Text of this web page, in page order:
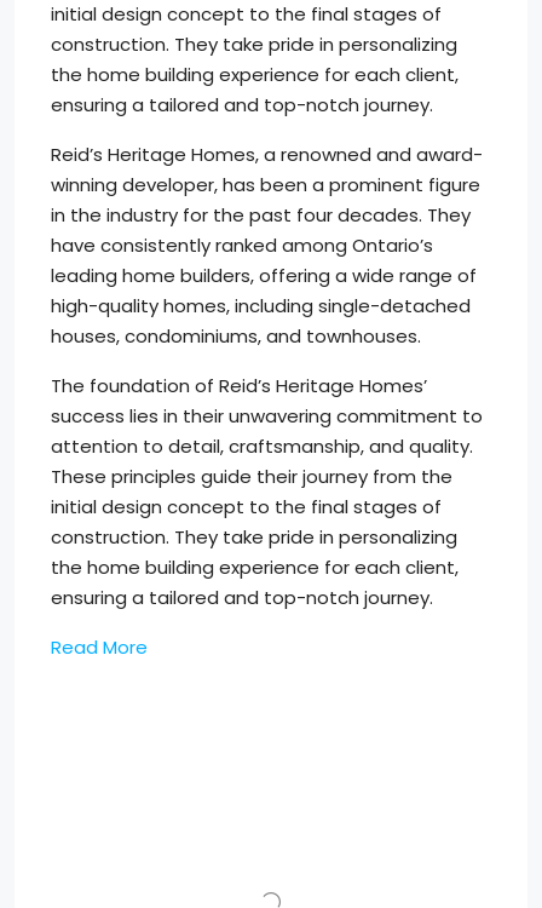
initial design concept to the final stages of
construction. They take pride in personalizing
the home building experience for each client,
ensuring a tailored and top-notch journey.
Reid’s Heritage Homes, a renowned and award-
winning developer, has been a prominent figure
in the industry for the past four decades. They
have consistently ranked among Ontario’s
leading home builders, offering a wide range of
high-quality homes, including single-detached
houses, condominiums, and townhouses.
The foundation of Reid’s Heritage Homes’
success lies in their unwavering commitment to
attention to detail, craftsmanship, and quality.
These principles guide their journey from the
initial design concept to the final stages of
construction. They take pride in personalizing
the home building experience for each client,
ensuring a tailored and top-notch journey.
Read More